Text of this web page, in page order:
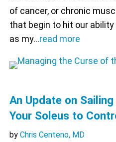
of cancer, or chronic
that begin to hit our
as my…read more
An Update on
Your Soleus to
by Chris Centeno, MD